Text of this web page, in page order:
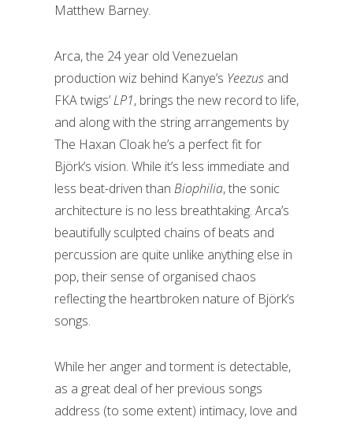
Matthew Barney.
Arca, the 24 year old Venezuelan
production wiz behind Kanye’s Yeezus and
FKA twigs’LP1, brings the new record to life,
and along with the string arrangements by
The Haxan Cloak he’s a perfect fit for
Björk’s vision. While it’s less immediate and
less beat-driven than Biophilia, the sonic
architecture is no less breathtaking. Arca’s
beautifully sculpted chains of beats and
percussion are quite unlike anything else in
pop, their sense of organised chaos
reflecting the heartbroken nature of Björk’s
songs.
While her anger and torment is detectable,
as a great deal of her previous songs
address (to some extent) intimacy, love and